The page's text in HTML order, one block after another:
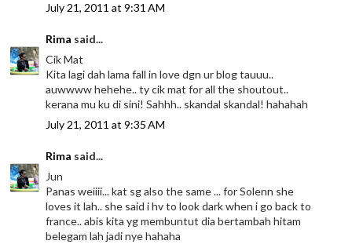
July 21, 2011 at 9:31 AM
Rima said...
Cik Mat
Kita lagi dah lama fall in love dgn ur blog tauuu..
auwwww hehehe.. ty cik mat for all the shoutout..
kerana mu ku di sini! Sahhh.. skandal skandal! hahahah
July 21, 2011 at 9:35 AM
Rima said...
Jun
Panas weiiii... kat sg also the same ... for Solenn she
loves it lah.. she said i hv to look dark when i go back to
france.. abis kita yg membuntut dia bertambah hitam
belegam lah jadi nye hahaha